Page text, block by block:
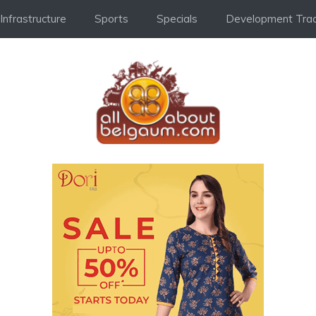
Infrastructure Sports Specials Development